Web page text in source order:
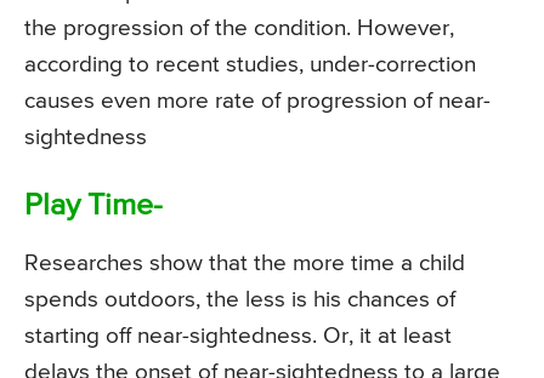
the progression of the condition. However,
according to recent studies, under-correction
causes even more rate of progression of near-
sightedness
Play Time-
Researches show that the more time a child
spends outdoors, the less is his chances of
starting off near-sightedness. Or, it at least
delays the onset of near-sightedness to a large